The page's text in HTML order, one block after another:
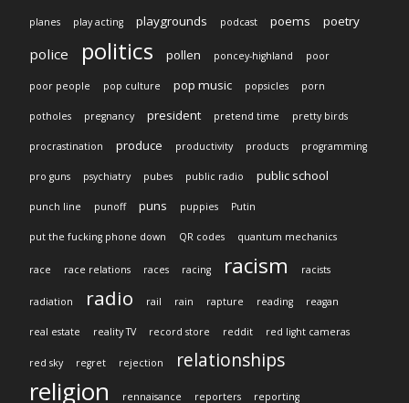
planes play acting playgrounds podcast poems poetry
police politics pollen poncey-highland poor
poor people pop culture pop music popsicles porn
potholes pregnancy president pretend time pretty birds
procrastination produce productivity products programming
pro guns psychiatry pubes public radio public school
punch line punoff puns puppies Putin
put the fucking phone down QR codes quantum mechanics
race race relations races racing racism racists
radiation radio rail rain rapture reading reagan
real estate reality TV record store reddit red light cameras
red sky regret rejection relationships
religion rennaisance reporters reporting